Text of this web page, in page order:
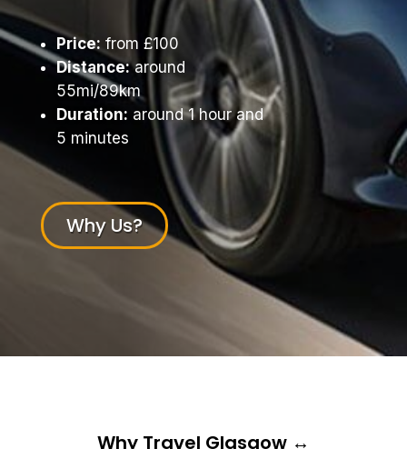
Price: from £100
Distance:around
55mi/89km
Duration: around 1 hour and
5 minutes
Why Us?
Why Travel Glasgow ↔